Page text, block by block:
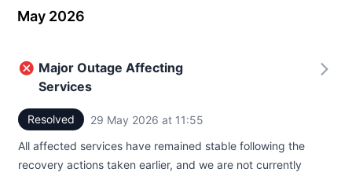
May 2026
Major Outage Affecting
Services
Resolved 29 May 2026 at 11:55
All affected services have remained stable following the
recovery actions taken earlier, and we are not currently